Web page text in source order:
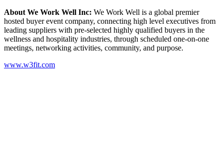
About We Work Well Inc: We Work Well is a global premier
hosted buyer event company, connecting high level executives from
leading suppliers with pre-selected highly qualified buyers in the
wellness and hospitality industries, through scheduled one-on-one
meetings, networking activities, community, and purpose.
www.w3fit.com